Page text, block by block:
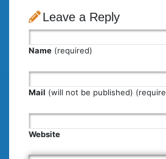
Leave a Reply
Name (required)
Mail (will not be published)
Website